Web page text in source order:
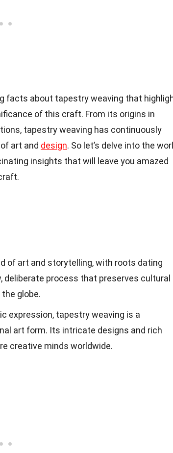
facts about tapestry weaving that
of this craft. From its origins in
tapestry weaving has continuously
art and design. So let’s delve into the
insights that will leave you amazed
of art and storytelling, with roots dating
deliberate process that preserves cultural
globe.
expression, tapestry weaving is a
art form. Its intricate designs and rich
creative minds worldwide.